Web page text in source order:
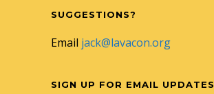
SUGGESTIONS?
Email jack@lavacon.org
SIGN UP FOR EMAIL UPDATES